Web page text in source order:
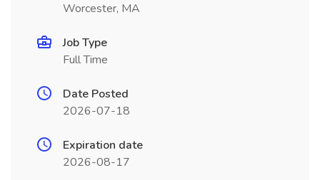
Worcester, MA
Job Type
Full Time
Date Posted
2026-07-18
Expiration date
2026-08-17